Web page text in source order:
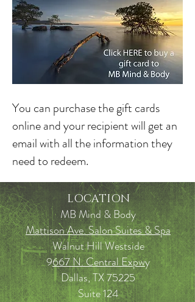
You can purchase the gift cards
online and your recipient will get an
email with all the information they
need to redeem.
LOCATION
MB Mind & Body
Mattison Ave. Salon Suites & Spa
Walnut Hill Westside
9667 N. Central Expwy
Dallas, TX 75225
Suite 124